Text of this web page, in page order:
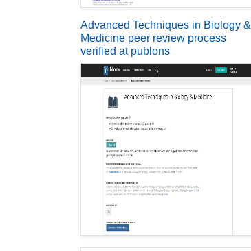
Advanced Techniques in Biology &
Medicine peer review process
verified at publons